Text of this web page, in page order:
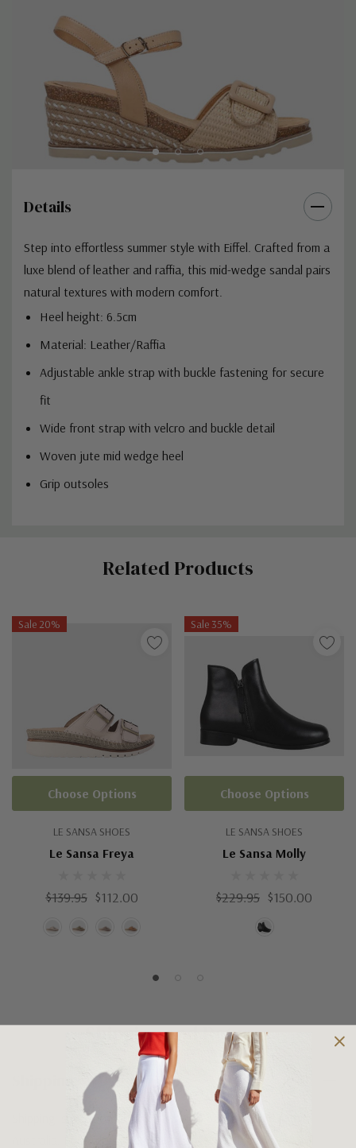
Details
Step into effortless summer style with Eiffel. Crafted from a
luxe blend of leather and raffia, this mid-wedge sandal pairs
natural textures with modern comfort.
Heel height: 6.5cm
Material: Leather/Raffia
Adjustable ankle strap with buckle fastening for secure
fit
Wide front strap with velcro and buckle detail
Woven jute mid wedge heel
Grip outsoles
Related Products
Sale 20%
LE SANSA SHOES
Le Sansa Freya
$139.95 $112.00
Choose Options
Sale 35%
LE SANSA SHOES
Le Sansa Molly
$229.95 $150.00
Choose Options
Shipping and Returns
Shipping is FREE on orders over $100 being posted within
Australia. For orders under $100 a flat $10 shipping fee will